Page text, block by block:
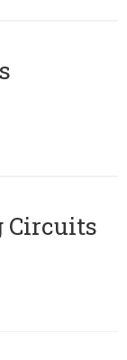
Circuits